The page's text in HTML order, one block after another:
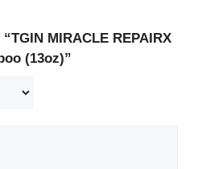
MIRACLE REPAIRX
(13oz)”